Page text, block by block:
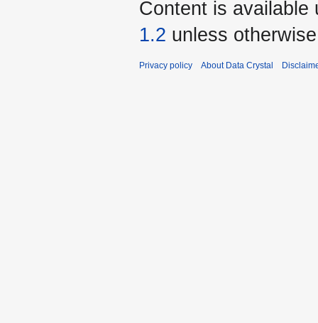
Content is available
1.2 unless
Privacy policy About Data Crystal